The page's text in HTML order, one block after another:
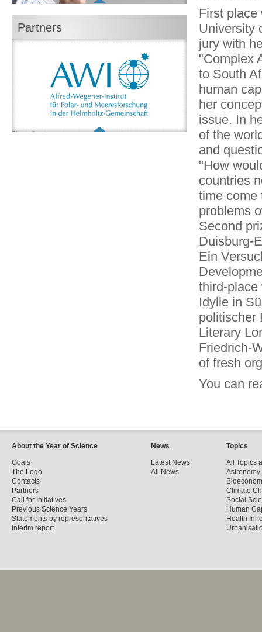
Explore now
Partners
Show all partners
First place
University
jury with
"Complex
to South
human
her
issue. In
of the
and
"How
countries
time come
problems
Second
Duisburg-
Ein
third-place
Idylle in
politischer
Literary
Friedrich-
of fresh
You can
About the Year of Science
Goals
The Logo
Contacts
Partners
Call for Initiatives
Previous Science Years
Statements by representatives
Interim report
News
Latest News
All News
Topics
All Topics
Astronomy
Climate
Social
Human
Health